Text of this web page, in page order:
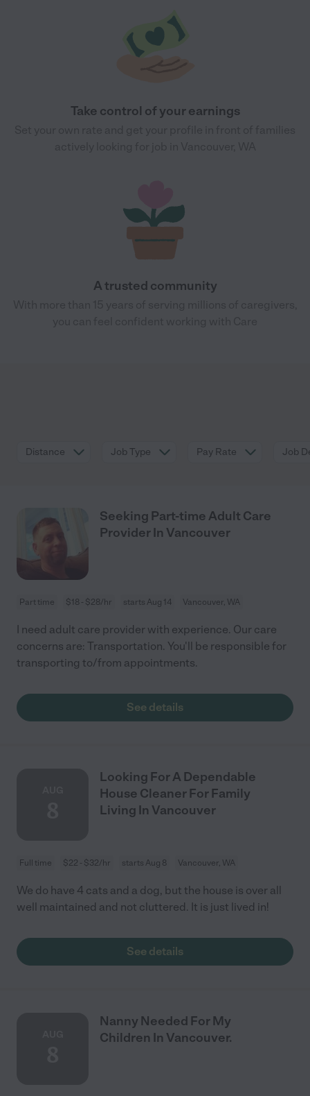
Take control of your earnings
A trusted community
Distance Job Type Pay Rate Job
Seeking Part-time Adult Care
Provider In Vancouver
Part time $18 - $28/hr starts Aug 14 Vancouver, WA
I need adult care provider with experience. Our care
concerns are: Transportation. You'll be responsible for
transporting to/from appointments.
See details
Looking For A Dependable
House Cleaner For Family
Living In Vancouver
Full time $22 - $32/hr starts Aug 8 Vancouver, WA
We do have 4 cats and a dog, but the house is over all
well maintained and not cluttered. It is just lived in!
See details
Nanny Needed For My
Children In Vancouver.